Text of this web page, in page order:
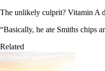
The unlikely culprit? Vitamin A
“Basically, he ate Smiths chips
Related